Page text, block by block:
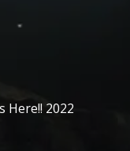
Here!! 2022